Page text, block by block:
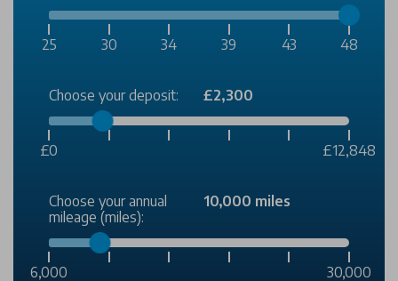
25 30 34 39 43 48
Choose your deposit: £2,300
£0 £12,848
Choose your annual
mileage (miles):
10,000 miles
6,000 30,000